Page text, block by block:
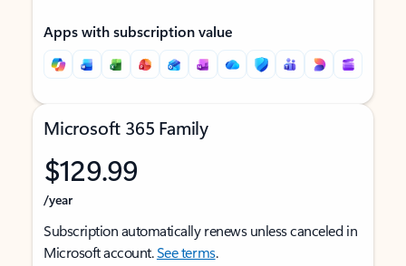
Apps with subscription value
Microsoft 365 Family
$129.99
/year
Subscription automatically renews unless canceled in
Microsoft account.See terms.